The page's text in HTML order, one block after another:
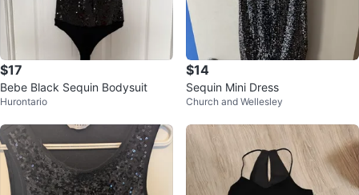
$17
Bebe Black Sequin Bodysuit
Hurontario
$14
Sequin Mini Dress
Church and Wellesley